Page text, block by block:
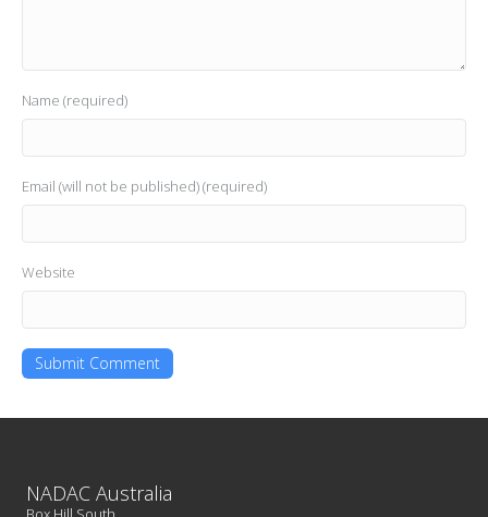
Name (required)
Email (will not be published) (required)
Website
NADAC Australia